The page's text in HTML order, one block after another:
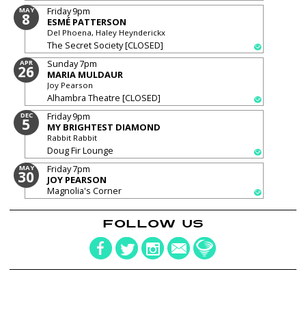
MAY
8 Friday9pm
ESMÉ PATTERSON
Del Phoena, Haley Heynderickx
The Secret Society [CLOSED]
APR
26 Sunday7pm
MARIA MULDAUR
Joy Pearson
Alhambra Theatre [CLOSED]
DEC
5 Friday9pm
MY BRIGHTEST DIAMOND
Rabbit Rabbit
Doug Fir Lounge
MAY
30 Friday7pm
JOY PEARSON
Magnolia's Corner
FOLLOW US